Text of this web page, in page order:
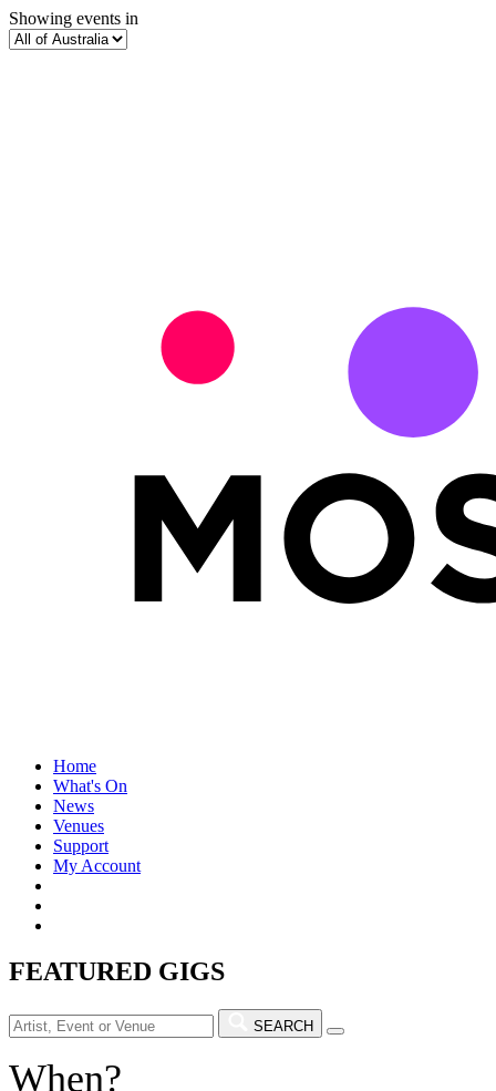
Showing events in
Home
What's On
News
Venues
Support
My Account
FEATURED GIGS
SEARCH
When?